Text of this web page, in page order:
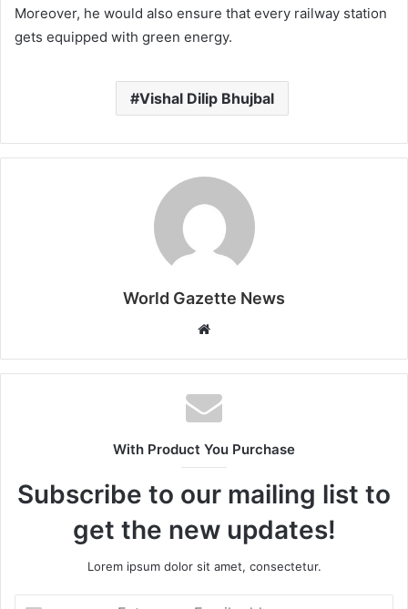
Moreover, he would also ensure that every railway station
gets equipped with green energy.
Vishal Dilip Bhujbal
World Gazette News
b
s
i
e
With Product You Purchase
Subscribe to our mailing list to
get the new updates!
Lorem ipsum dolor sit amet, consectetur.